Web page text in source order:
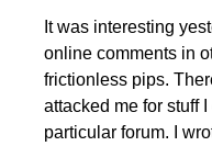
It was interesting
online comments in
frictionless pips.
attacked me for stuff
particular forum. I